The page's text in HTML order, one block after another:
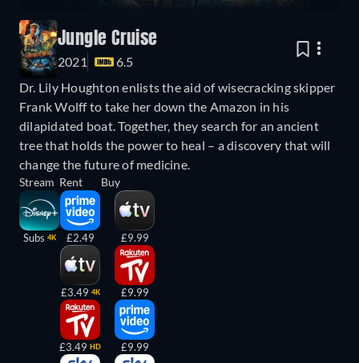
Jungle Cruise
2021
6.5
Dr. Lily Houghton enlists the aid of wisecracking skipper
Frank Wolff to take her down the Amazon in his
dilapidated boat. Together, they search for an ancient
tree that holds the power to heal – a discovery that will
change the future of medicine.
Stream
Subs 4K
Rent
£2.49
£3.49 4K
£3.49 HD
Buy
£9.99
£9.99
£9.99